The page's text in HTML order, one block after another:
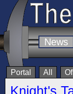
News
Portal All
Knight's